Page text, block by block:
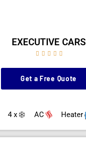
EXECUTIVE CARS
    
Get a Free Quote
4 x AC Heater